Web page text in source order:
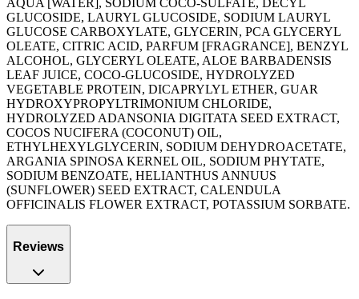
AQUA [WATER], SODIUM COCO-SULFATE, DECYL
GLUCOSIDE, LAURYL GLUCOSIDE, SODIUM LAURYL
GLUCOSE CARBOXYLATE, GLYCERIN, PCA GLYCERYL
OLEATE, CITRIC ACID, PARFUM [FRAGRANCE], BENZYL
ALCOHOL, GLYCERYL OLEATE, ALOE BARBADENSIS
LEAF JUICE, COCO-GLUCOSIDE, HYDROLYZED
VEGETABLE PROTEIN, DICAPRYLYL ETHER, GUAR
HYDROXYPROPYLTRIMONIUM CHLORIDE,
HYDROLYZED ADANSONIA DIGITATA SEED EXTRACT,
COCOS NUCIFERA (COCONUT) OIL,
ETHYLHEXYLGLYCERIN, SODIUM DEHYDROACETATE,
ARGANIA SPINOSA KERNEL OIL, SODIUM PHYTATE,
SODIUM BENZOATE, HELIANTHUS ANNUUS
(SUNFLOWER) SEED EXTRACT, CALENDULA
OFFICINALIS FLOWER EXTRACT, POTASSIUM SORBATE.
Reviews